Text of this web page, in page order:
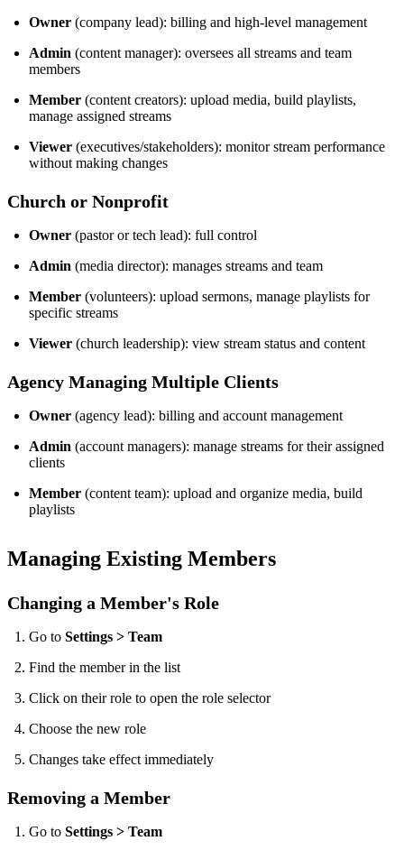
Owner (company lead): billing and high-level management
Admin (content manager): oversees all streams and team
members
Member (content creators): upload media, build playlists,
manage assigned streams
Viewer (executives/stakeholders): monitor stream performance
without making changes
Church or Nonprofit
Owner (pastor or tech lead): full control
Admin (media director): manages streams and team
Member (volunteers): upload sermons, manage playlists for
specific streams
Viewer (church leadership): view stream status and content
Agency Managing Multiple Clients
Owner (agency lead): billing and account management
Admin (account managers): manage streams for their assigned
clients
Member (content team): upload and organize media, build
playlists
Managing Existing Members
Changing a Member's Role
Go to Settings > Team
Find the member in the list
Click on their role to open the role selector
Choose the new role
Changes take effect immediately
Removing a Member
Go to Settings > Team